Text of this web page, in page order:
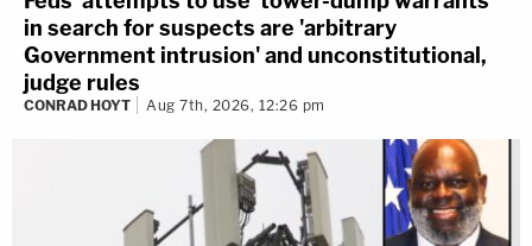
in search for suspects are 'arbitrary
Government intrusion' and unconstitutional,
judge rules
CONRAD HOYT Aug 7th, 2026, 12:26 pm